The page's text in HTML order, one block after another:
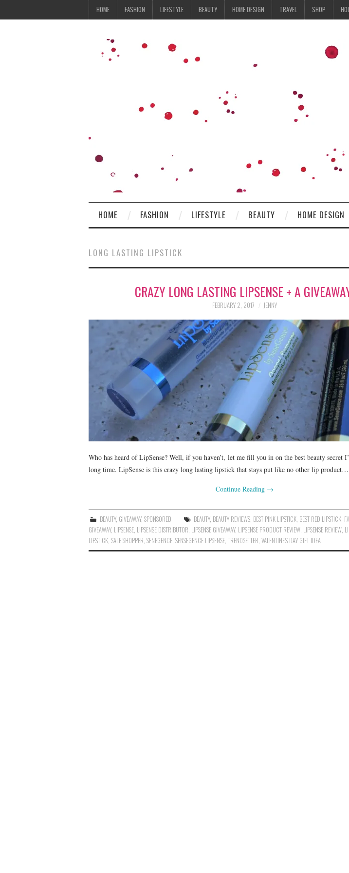
HOME FASHION LIFESTYLE BEAUTY HOME DESIGN TRAVEL SHOP
HOME FASHION LIFESTYLE BEAUTY HOME DESIGN
LONG LASTING LIPSTICK
CRAZY LONG LASTING LIPSENSE + A
FEBRUARY 2, 2017 JENNY
Who has heard of LipSense? Well, if you haven’t, let me fill you in on the best beauty secret
long time. LipSense is this crazy long lasting lipstick that stays put like no other lip product…
Continue Reading →
BEAUTY, GIVEAWAY,SPONSORED BEAUTY, BEAUTY REVIEWS BEST PINK LIPSTICK BEST RED LIPSTICK
GIVEAWAY, LIPSENSE LIPSENSE DISTRIBUTOR LIPSENSE GIVEAWAY, LIPSENSE PRODUCT REVIEW LIPSENSE REVIEW
LIPSTICK SALE SHOPPER SENEGENCE SENSEGENCE LIPSENSE TRENDSETTER VALENTINE'S DAY GIFT IDEA